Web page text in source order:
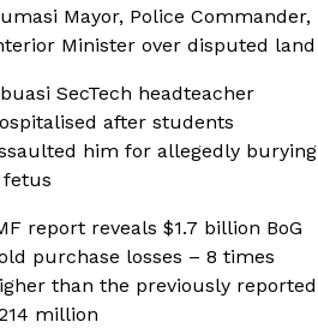
Mayor, Police Commander,
Minister over disputed land
SecTech headteacher
after students
him for allegedly burying
fetus
report reveals $1.7 billion BoG
purchase losses – 8 times
than the previously reported
million